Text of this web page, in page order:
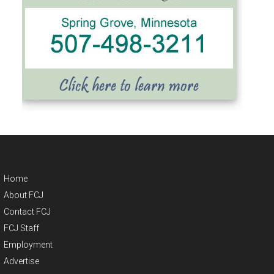
Home
About FCJ
Contact FCJ
FCJ Staff
Employment
Advertise